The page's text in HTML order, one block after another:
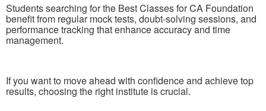
Students searching for the Best Classes for CA Foundation
benefit from regular mock tests, doubt-solving sessions, and
performance tracking that enhance accuracy and time
management.
If you want to move ahead with confidence and achieve top
results, choosing the right institute is crucial.